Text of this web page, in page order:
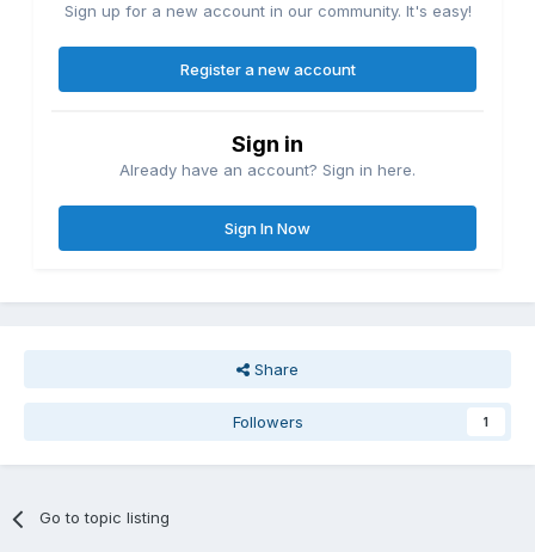
Sign up for a new account in our community. It's easy!
Register a new account
Sign in
Already have an account? Sign in here.
Sign In Now
Share
Followers 1
Go to topic listing